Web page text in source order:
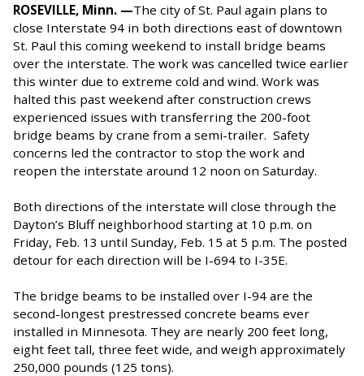
ROSEVILLE, Minn. —The city of St. Paul again plans to
close Interstate 94 in both directions east of downtown
St. Paul this coming weekend to install bridge beams
over the interstate. The work was cancelled twice earlier
this winter due to extreme cold and wind. Work was
halted this past weekend after construction crews
experienced issues with transferring the 200-foot
bridge beams by crane from a semi-trailer. Safety
concerns led the contractor to stop the work and
reopen the interstate around 12 noon on Saturday.
Both directions of the interstate will close through the
Dayton’s Bluff neighborhood starting at 10 p.m. on
Friday, Feb. 13 until Sunday, Feb. 15 at 5 p.m. The posted
detour for each direction will be I-694 to I-35E.
The bridge beams to be installed over I-94 are the
second-longest prestressed concrete beams ever
installed in Minnesota. They are nearly 200 feet long,
eight feet tall, three feet wide, and weigh approximately
250,000 pounds (125 tons).